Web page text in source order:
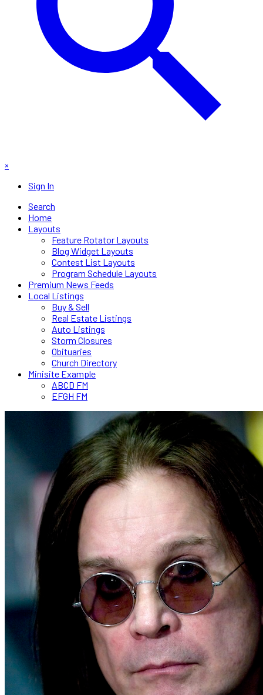
×
Sign In
Search
Home
Layouts
Feature Rotator Layouts
Blog Widget Layouts
Contest List Layouts
Program Schedule Layouts
Premium News Feeds
Local Listings
Buy & Sell
Real Estate Listings
Auto Listings
Storm Closures
Obituaries
Church Directory
Minisite Example
ABCD FM
EFGH FM